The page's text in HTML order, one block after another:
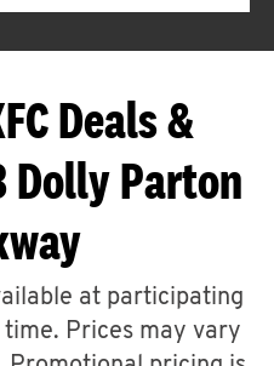
Deals &
Dolly Parton
at participating
Prices may vary